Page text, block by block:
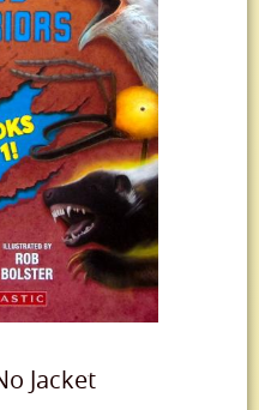
Jacket